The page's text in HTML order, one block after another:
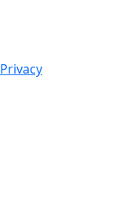
Privacy